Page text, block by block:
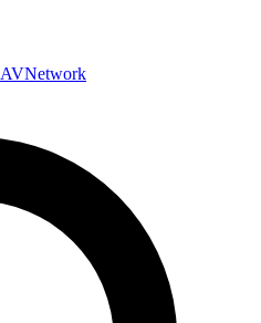
AVNetwork